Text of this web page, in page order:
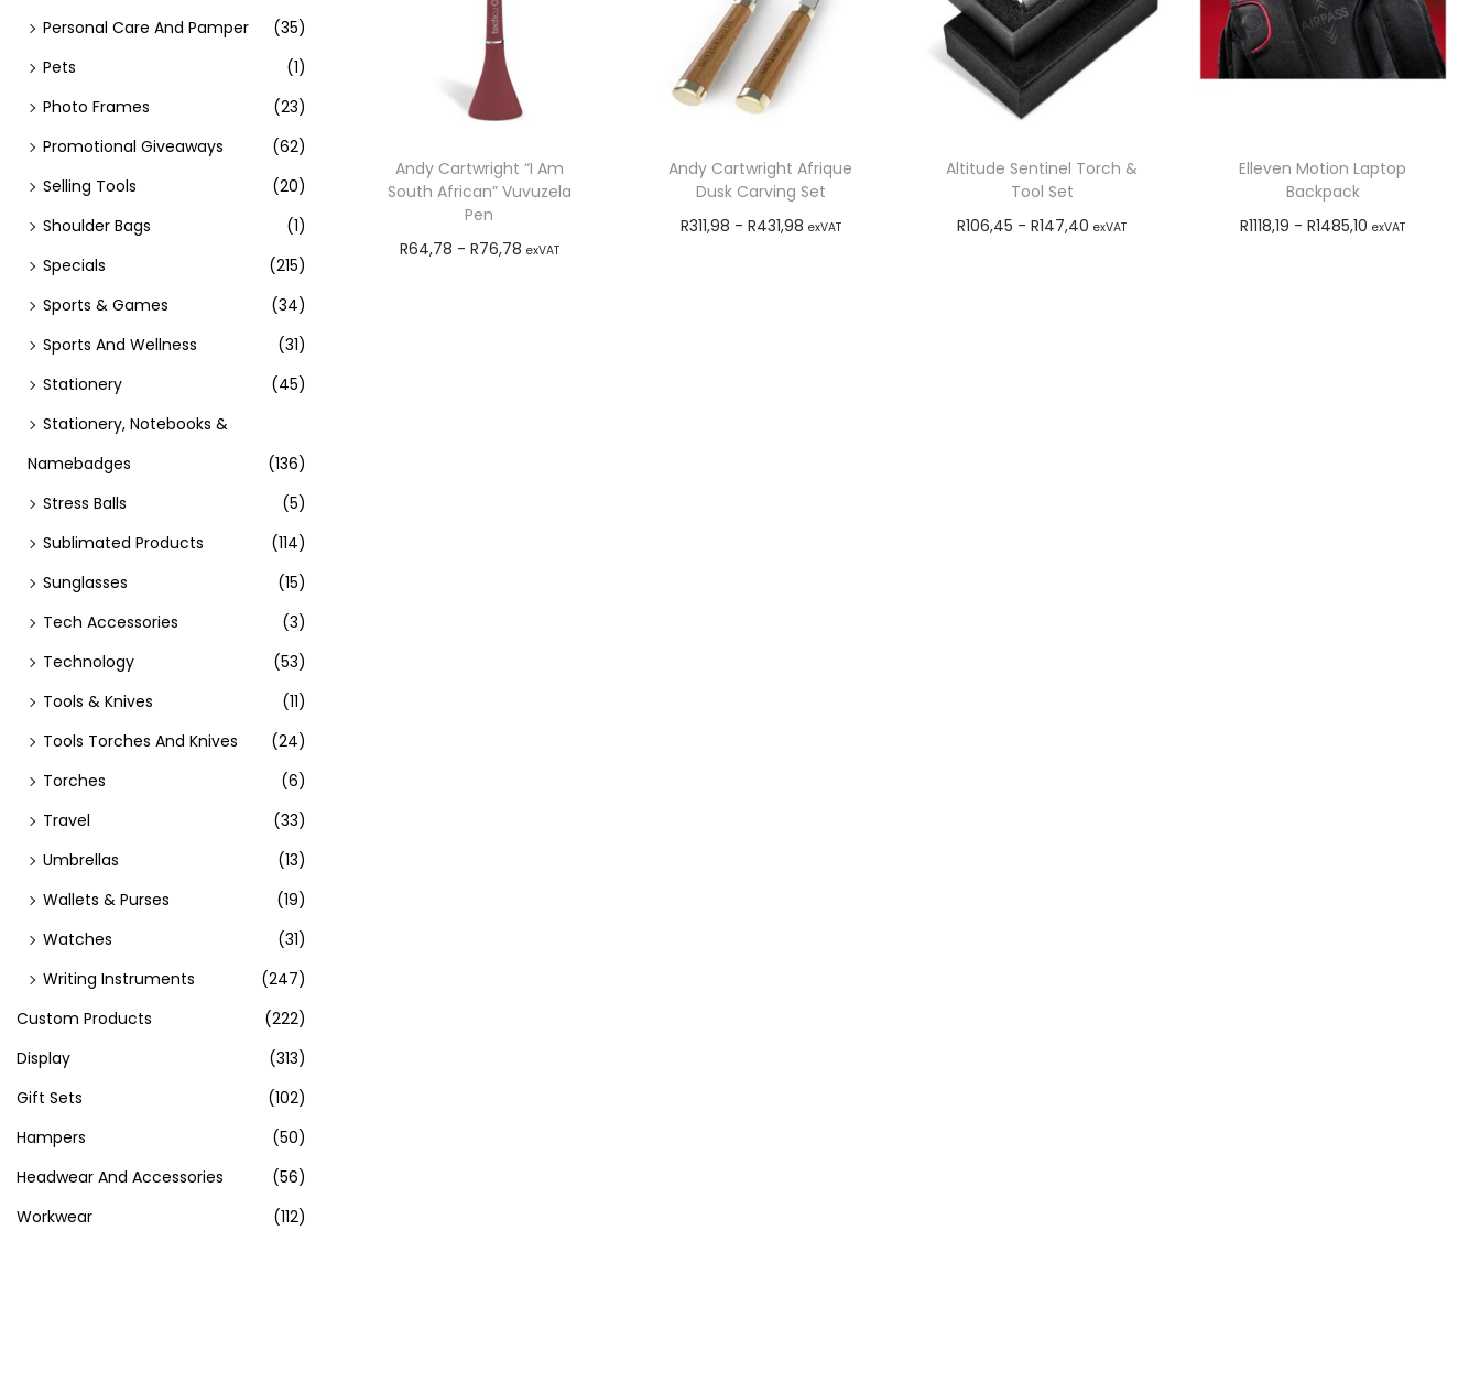
Andy Cartwright “I Am
South African” Vuvuzela
Pen
R64,78 - R76,78 exVAT
Andy Cartwright Afrique
Dusk Carving Set
R311,98 - R431,98 exVAT
Altitude Sentinel Torch &
Tool Set
R106,45 -R147,40 exVAT
Elleven Motion Laptop
Backpack
R1118,19 -R1485,10 exVAT
Personal Care And Pamper
(35)
Pets
(1)
Photo Frames
(23)
Promotional Giveaways
(62)
Selling Tools
(20)
Shoulder Bags
(1)
Specials
(215)
Sports & Games
(34)
Sports And Wellness
(31)
Stationery
(45)
Stationery, Notebooks &
Namebadges
(136)
Stress Balls
(5)
Sublimated Products
(114)
Sunglasses
(15)
Tech Accessories
(3)
Technology
(53)
Tools & Knives
(11)
Tools Torches And Knives
(24)
Torches
(6)
Travel
(33)
Umbrellas
(13)
Wallets & Purses
(19)
Watches
(31)
Writing Instruments
(247)
Custom Products
(222)
Display
(313)
Gift Sets
(102)
Hampers
(50)
Headwear And Accessories
(56)
Workwear
(112)